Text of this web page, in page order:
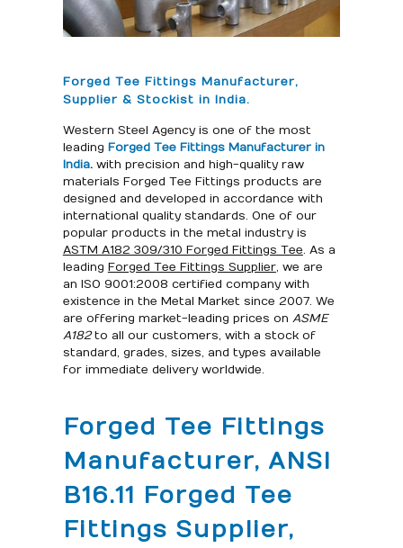
Forged Tee Fittings Manufacturer,
Supplier & Stockist in India.
Western Steel Agency is one of the most
leading Forged Tee Fittings Manufacturer in
India.with precision and high-quality raw
materials Forged Tee Fittings products are
designed and developed in accordance with
international quality standards. One of our
popular products in the metal industry is
ASTM A182 309/310 Forged Fittings Tee. As a
leading Forged Tee Fittings Supplier, we are
an ISO 9001:2008 certified company with
existence in the Metal Market since 2007. We
are offering market-leading prices on ASME
A182to all our customers, with a stock of
standard, grades, sizes, and types available
for immediate delivery worldwide.
Forged Tee Fittings
Manufacturer, ANSI
B16.11 Forged Tee
Fittings Supplier,